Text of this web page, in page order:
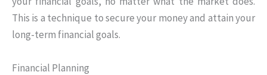
This is a technique to secure your money and attain your
long-term financial goals.
Financial Planning